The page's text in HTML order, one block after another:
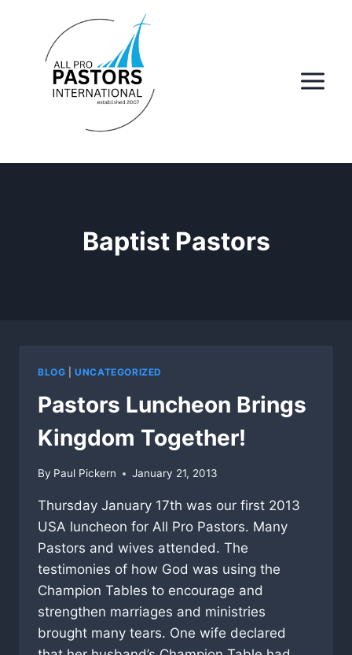
content
Baptist Pastors
BLOG |UNCATEGORIZED
Pastors Luncheon Brings
Kingdom Together!
By Paul Pickern January 21, 2013
Thursday January 17th was our first 2013
USA luncheon for All Pro Pastors. Many
Pastors and wives attended. The
testimonies of how God was using the
Champion Tables to encourage and
strengthen marriages and ministries
brought many tears. One wife declared